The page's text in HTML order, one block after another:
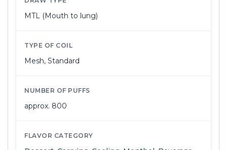
MTL (Mouth to lung)
TYPE OF COIL
Mesh, Standard
NUMBER OF PUFFS
approx. 800
FLAVOR CATEGORY